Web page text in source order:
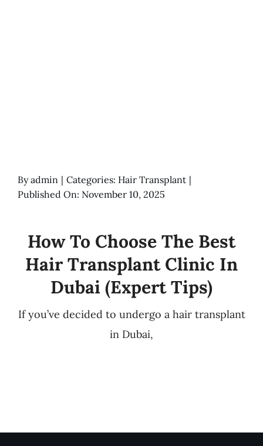
Byadmin | Categories: Hair Transplant |
Published On: November 10, 2025
How To Choose The Best
Hair Transplant Clinic In
Dubai (Expert Tips)
If you’ve decided to undergo a hair transplant
in Dubai,